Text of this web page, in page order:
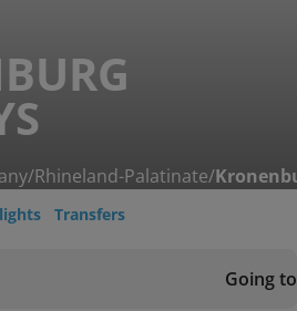
/Rhineland-Palatinate/
Transfers
Going to